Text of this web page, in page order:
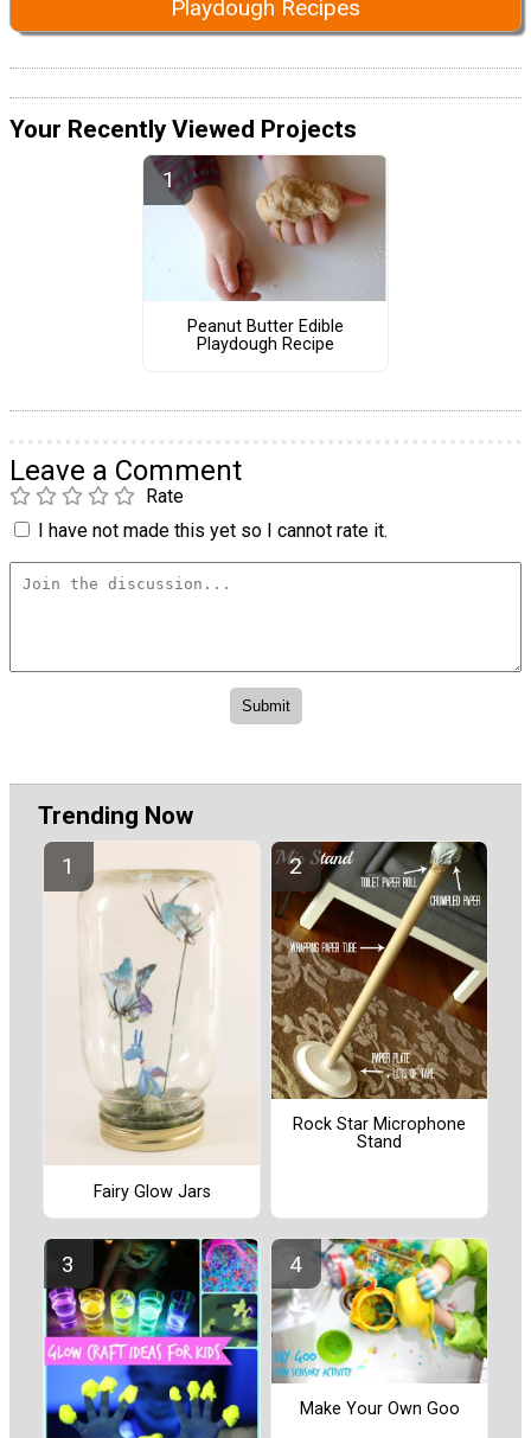
Playdough Recipes
Your Recently Viewed Projects
Peanut Butter Edible
Playdough Recipe
Leave a Comment
Rate
I have not made this yet so I cannot rate it.
Trending Now
Fairy Glow Jars
Rock Star Microphone
Stand
Make Your Own Goo